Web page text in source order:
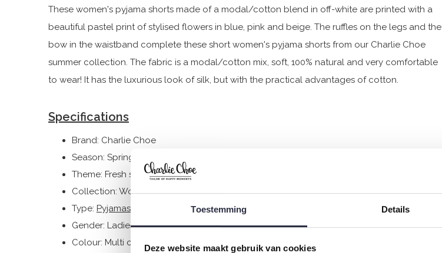
Toestemming Details
Deze website maakt gebruik van cookies
These women's pyjama shorts made of a modal/cotton blend in off-white are printed with a
beautiful pastel print of stylised flowers in blue, pink and beige. The ruffles on the legs and the
bow in the waistband complete these short women's pyjama shorts from our Charlie Choe
summer collection. The fabric is a modal/cotton mix, soft, 100% natural and very comfortable
to wear! It has the luxurious look of silk, but with the practical advantages of cotton.
Specifications
Brand: Charlie Choe
Season: Spring/Summer 2025
Theme: Fresh summer nights
Collection: Women
Type: Pyjamas
Gender: Ladies
Colour: Multi colour